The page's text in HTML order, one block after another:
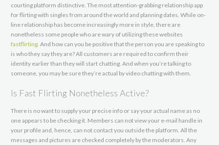
courting platform distinctive. The most attention-grabbing relationship app
for flirting with singles from around the world and planning dates. While on-
line relationship has become increasingly more in style, there are
nonetheless some people who are wary of utilizing these websites
fastflirting. And how can you be positive that the person you are speaking to
is who they say they are? All customers are required to confirm their
identity earlier than they will start chatting. And when you’re talking to
someone, you may be sure they’re actual by video chatting with them.
Is Fast Flirting Nonetheless Active?
There is no want to supply your precise info or say your actual name as no
one appears to be checking it. Members can not view your e-mail handle in
your profile and, hence, can not contact you outside the platform. All the
messages and pictures are checked completely by the moderators. Any